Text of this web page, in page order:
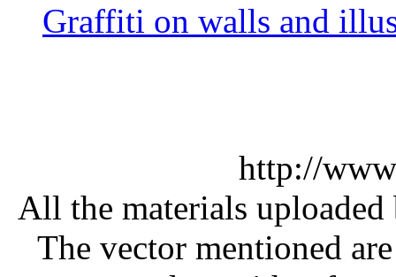
Graffiti on walls and
http://
All the materials
The vector mentioned